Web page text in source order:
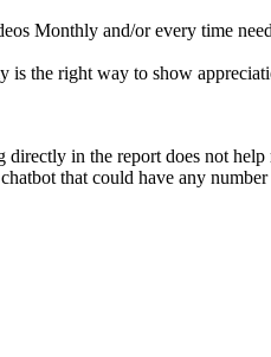
Monthly and/or every time
is the right way to show
in the report does not
that could have any